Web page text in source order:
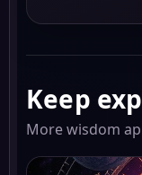
Keep
More wisdom